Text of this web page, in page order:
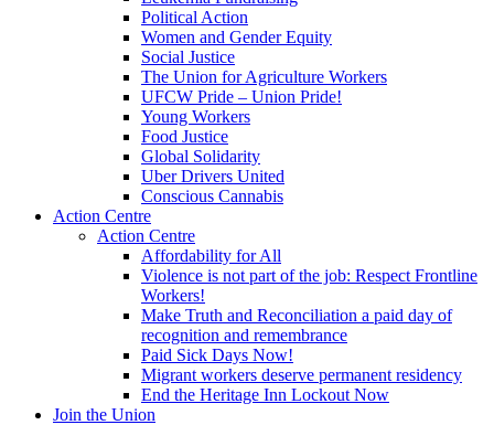
Political Action
Women and Gender Equity
Social Justice
The Union for Agriculture Workers
UFCW Pride – Union Pride!
Young Workers
Food Justice
Global Solidarity
Uber Drivers United
Conscious Cannabis
Action Centre
Action Centre
Affordability for All
Violence is not part of the job: Respect Frontline
Workers!
Make Truth and Reconciliation a paid day of
recognition and remembrance
Paid Sick Days Now!
Migrant workers deserve permanent residency
End the Heritage Inn Lockout Now
Join the Union